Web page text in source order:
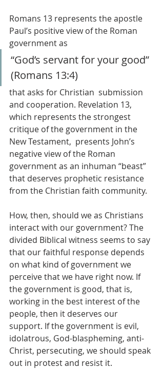
Romans 13 represents the apostle
Paul’s positive view of the Roman
government as
“God’s servant for your good”
(Romans 13:4)
that asks for Christian  submission
and cooperation. Revelation 13,
which represents the strongest
critique of the government in the
New Testament,  presents John’s
negative view of the Roman
government as an inhuman “beast”
that deserves prophetic resistance
from the Christian faith community.
How, then, should we as Christians
interact with our government? The
divided Biblical witness seems to say
that our faithful response depends
on what kind of government we
perceive that we have right now. If
the government is good, that is,
working in the best interest of the
people, then it deserves our
support. If the government is evil,
idolatrous, God-blaspheming, anti-
Christ, persecuting, we should speak
out in protest and resist it.